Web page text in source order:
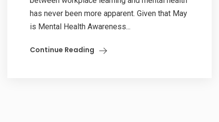
has never been more apparent. Given that May
is Mental Health Awareness...
Continue Reading